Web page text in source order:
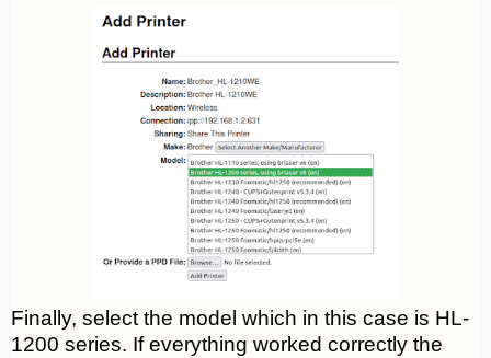
Finally, select the model which in this case is HL-
1200 series. If everything worked correctly the